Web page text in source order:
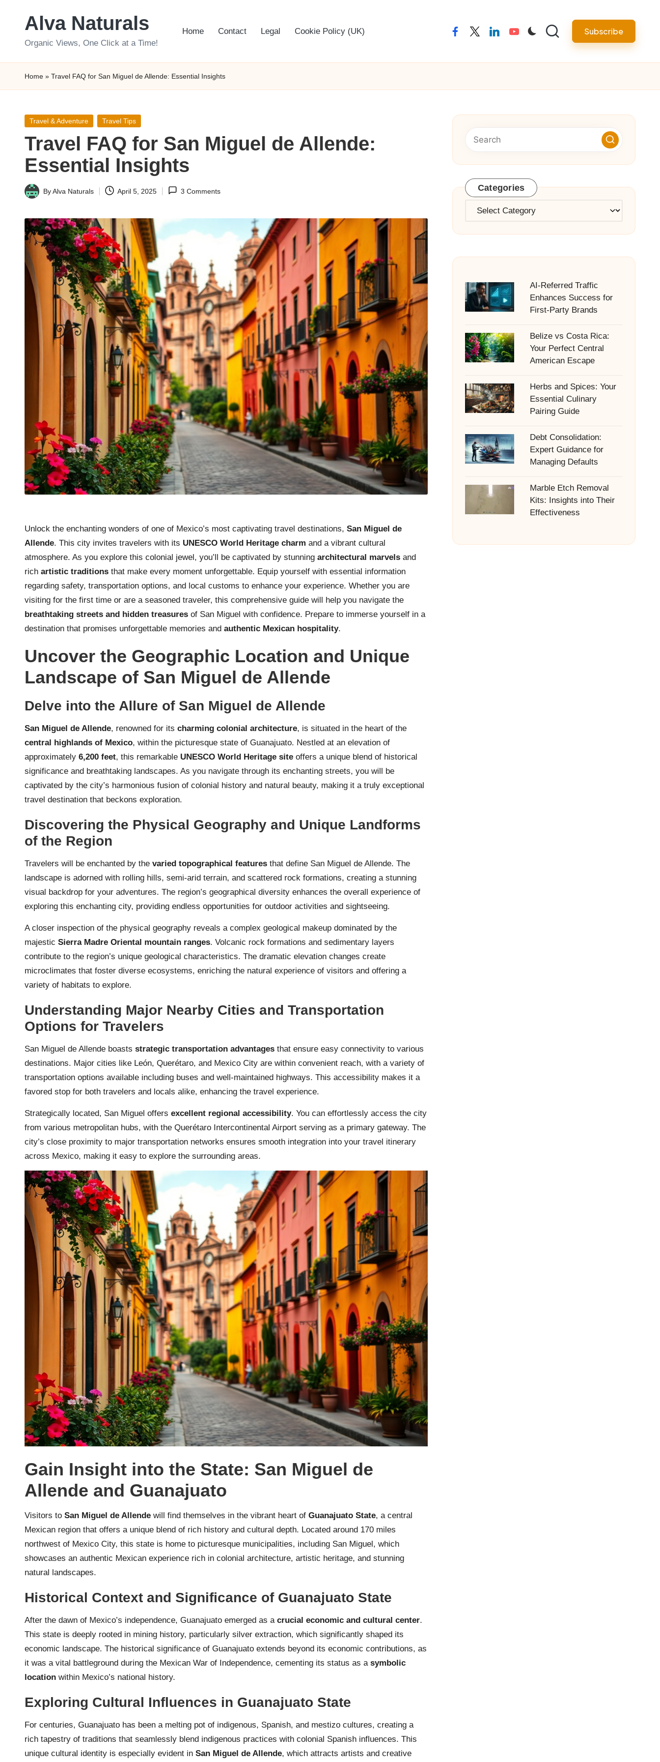
Alva Naturals
Organic Views, One Click at a Time!
Home Contact Legal Cookie Policy (UK) facebooktwitterlinkedinyoutube Subscribe
Home » Travel FAQ for San Miguel de Allende: Essential Insights
Posted
Travel & Adventure Travel Tips
Travel FAQ for San Miguel de Allende:
Essential Insights
Posted
ByAlva Naturals April 5, 2025 3 Comments
Unlock the enchanting wonders of one of Mexico’s most captivating travel destinations, San Miguel de
Allende. This city invites travelers with its UNESCO World Heritage charm and a vibrant cultural
atmosphere. As you explore this colonial jewel, you’ll be captivated by stunning architectural marvels and
rich artistic traditions that make every moment unforgettable. Equip yourself with essential information
regarding safety, transportation options, and local customs to enhance your experience. Whether you are
visiting for the first time or are a seasoned traveler, this comprehensive guide will help you navigate the
breathtaking streets and hidden treasures of San Miguel with confidence. Prepare to immerse yourself in a
destination that promises unforgettable memories and authentic Mexican hospitality.
Uncover the Geographic Location and Unique
Landscape of San Miguel de Allende
Delve into the Allure of San Miguel de Allende
San Miguel de Allende, renowned for its charming colonial architecture, is situated in the heart of the
central highlands of Mexico, within the picturesque state of Guanajuato. Nestled at an elevation of
approximately 6,200 feet, this remarkable UNESCO World Heritage site offers a unique blend of historical
significance and breathtaking landscapes. As you navigate through its enchanting streets, you will be
captivated by the city’s harmonious fusion of colonial history and natural beauty, making it a truly exceptional
travel destination that beckons exploration.
Discovering the Physical Geography and Unique Landforms
of the Region
Travelers will be enchanted by the varied topographical features that define San Miguel de Allende. The
landscape is adorned with rolling hills, semi-arid terrain, and scattered rock formations, creating a stunning
visual backdrop for your adventures. The region’s geographical diversity enhances the overall experience of
exploring this enchanting city, providing endless opportunities for outdoor activities and sightseeing.
A closer inspection of the physical geography reveals a complex geological makeup dominated by the
majestic Sierra Madre Oriental mountain ranges. Volcanic rock formations and sedimentary layers
contribute to the region’s unique geological characteristics. The dramatic elevation changes create
microclimates that foster diverse ecosystems, enriching the natural experience of visitors and offering a
variety of habitats to explore.
Understanding Major Nearby Cities and Transportation
Options for Travelers
San Miguel de Allende boasts strategic transportation advantages that ensure easy connectivity to various
destinations. Major cities like León, Querétaro, and Mexico City are within convenient reach, with a variety of
transportation options available including buses and well-maintained highways. This accessibility makes it a
favored stop for both travelers and locals alike, enhancing the travel experience.
Strategically located, San Miguel offers excellent regional accessibility. You can effortlessly access the city
from various metropolitan hubs, with the Querétaro Intercontinental Airport serving as a primary gateway. The
city’s close proximity to major transportation networks ensures smooth integration into your travel itinerary
across Mexico, making it easy to explore the surrounding areas.
Gain Insight into the State: San Miguel de
Allende and Guanajuato
Visitors to San Miguel de Allende will find themselves in the vibrant heart of Guanajuato State, a central
Mexican region that offers a unique blend of rich history and cultural depth. Located around 170 miles
northwest of Mexico City, this state is home to picturesque municipalities, including San Miguel, which
showcases an authentic Mexican experience rich in colonial architecture, artistic heritage, and stunning
natural landscapes.
Historical Context and Significance of Guanajuato State
After the dawn of Mexico’s independence, Guanajuato emerged as a crucial economic and cultural center.
This state is deeply rooted in mining history, particularly silver extraction, which significantly shaped its
economic landscape. The historical significance of Guanajuato extends beyond its economic contributions, as
it was a vital battleground during the Mexican War of Independence, cementing its status as a symbolic
location within Mexico’s national history.
Exploring Cultural Influences in Guanajuato State
For centuries, Guanajuato has been a melting pot of indigenous, Spanish, and mestizo cultures, creating a
rich tapestry of traditions that seamlessly blend indigenous practices with colonial Spanish influences. This
unique cultural identity is especially evident in San Miguel de Allende, which attracts artists and creative
Categories
Categories
AI-Referred Traffic
Enhances Success for
First-Party Brands
Belize vs Costa Rica:
Your Perfect Central
American Escape
Herbs and Spices: Your
Essential Culinary
Pairing Guide
Debt Consolidation:
Expert Guidance for
Managing Defaults
Marble Etch Removal
Kits: Insights into Their
Effectiveness